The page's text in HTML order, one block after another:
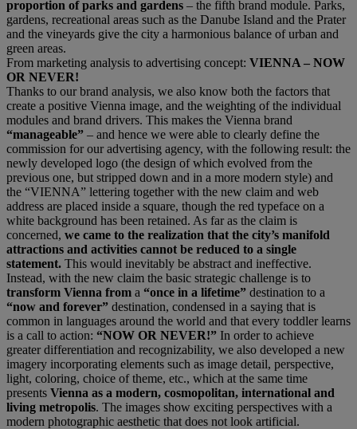
proportion of parks and gardens – the fifth brand module. Parks,
gardens, recreational areas such as the Danube Island and the Prater
and the vineyards give the city a harmonious balance of urban and
green areas.
From marketing analysis to advertising concept: VIENNA – NOW
OR NEVER!
Thanks to our brand analysis, we also know both the factors that
create a positive Vienna image, and the weighting of the individual
modules and brand drivers. This makes the Vienna brand
“manageable” – and hence we were able to clearly define the
commission for our advertising agency, with the following result: the
newly developed logo (the design of which evolved from the
previous one, but stripped down and in a more modern style) and
the “VIENNA” lettering together with the new claim and web
address are placed inside a square, though the red typeface on a
white background has been retained. As far as the claim is
concerned, we came to the realization that the city’s manifold
attractions and activities cannot be reduced to a single
statement. This would inevitably be abstract and ineffective.
Instead, with the new claim the basic strategic challenge is to
transform Vienna from a “once in a lifetime” destination to a
“now and forever” destination, condensed in a saying that is
common in languages around the world and that every toddler learns
is a call to action: “NOW OR NEVER!” In order to achieve
greater differentiation and recognizability, we also developed a new
imagery incorporating elements such as image detail, perspective,
light, coloring, choice of theme, etc., which at the same time
presents Vienna as a modern, cosmopolitan, international and
living metropolis. The images show exciting perspectives with a
modern photographic aesthetic that does not look artificial.